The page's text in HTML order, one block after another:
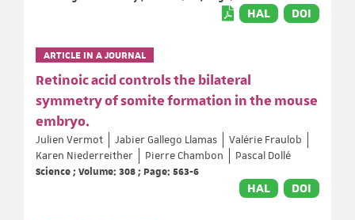
HAL DOI
ARTICLE IN A JOURNAL
Retinoic acid controls the bilateral
symmetry of somite formation in the mouse
embryo.
Julien Vermot Jabier Gallego Llamas
Valérie Fraulob
Karen Niederreither
Pierre Chambon
Pascal Dollé
Science ; Volume: 308 ; Page: 563-6
HAL DOI